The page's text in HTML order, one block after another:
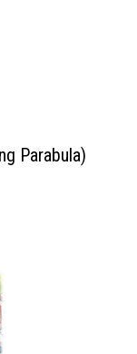
Parabula)